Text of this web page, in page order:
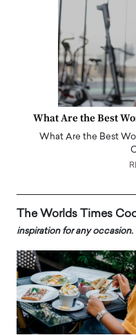
What Are the Best
What Are the Best
The Worlds Times
inspiration for any occasion.